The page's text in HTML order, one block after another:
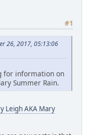
#1
26, 2017, 05:13:06
for information on
Summer Rain.
Leigh AKA Mary